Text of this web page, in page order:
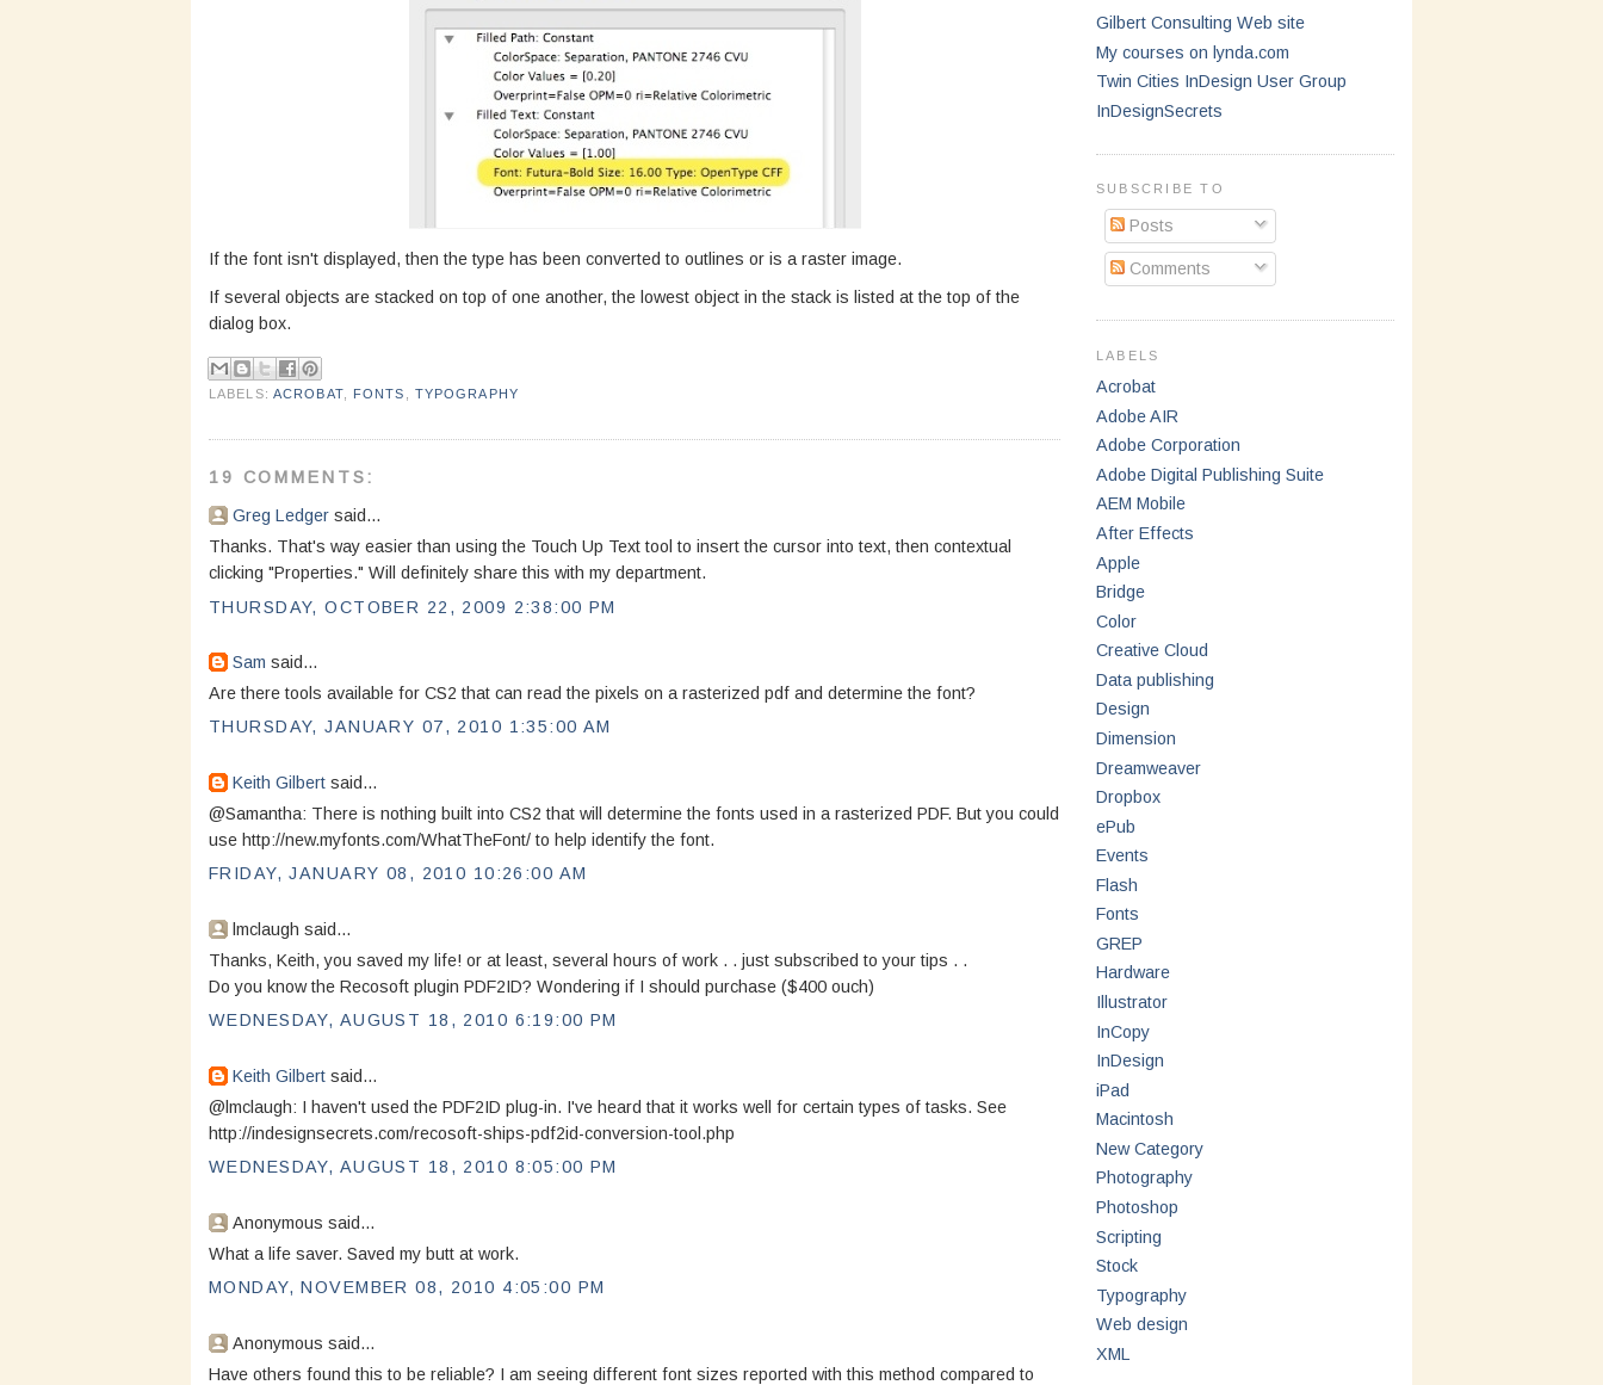
If the font isn't displayed, then the type has been converted to outlines or is a raster image.
If several objects are stacked on top of one another, the lowest object in the stack is listed at the top of the
dialog box.
LABELS: ACROBAT, FONTS TYPOGRAPHY
19 COMMENTS:
Greg Ledger said...
Thanks. That's way easier than using the Touch Up Text tool to insert the cursor into text, then contextual
clicking "Properties." Will definitely share this with my department.
THURSDAY, OCTOBER 22, 2009 2:38:00 PM
Sam said...
Are there tools available for CS2 that can read the pixels on a rasterized pdf and determine the font?
THURSDAY, JANUARY 07, 2010 1:35:00 AM
Keith Gilbert said...
@Samantha: There is nothing built into CS2 that will determine the fonts used in a rasterized PDF. But you could
use http://new.myfonts.com/WhatTheFont/ to help identify the font.
FRIDAY, JANUARY 08, 2010 10:26:00 AM
lmclaugh said...
Thanks, Keith, you saved my life! or at least, several hours of work . . just subscribed to your tips . .
Do you know the Recosoft plugin PDF2ID? Wondering if I should purchase ($400 ouch)
WEDNESDAY, AUGUST 18, 2010 6:19:00 PM
Keith Gilbert said...
@lmclaugh: I haven't used the PDF2ID plug-in. I've heard that it works well for certain types of tasks. See
http://indesignsecrets.com/recosoft-ships-pdf2id-conversion-tool.php
WEDNESDAY, AUGUST 18, 2010 8:05:00 PM
Anonymous said...
What a life saver. Saved my butt at work.
MONDAY, NOVEMBER 08, 2010 4:05:00 PM
Anonymous said...
Have others found this to be reliable? I am seeing different font sizes reported with this method compared to
Gilbert Consulting Web site
My courses on lynda.com
Twin Cities InDesign User Group
InDesignSecrets
SUBSCRIBE TO
Posts
Comments
LABELS
Acrobat
Adobe AIR
Adobe Corporation
Adobe Digital Publishing Suite
AEM Mobile
After Effects
Apple
Bridge
Color
Creative Cloud
Data publishing
Design
Dimension
Dreamweaver
Dropbox
ePub
Events
Flash
Fonts
GREP
Hardware
Illustrator
InCopy
InDesign
iPad
Macintosh
New Category
Photography
Photoshop
Scripting
Stock
Typography
Web design
XML